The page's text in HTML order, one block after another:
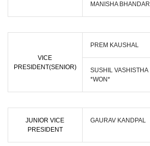
MANISHA BHANDARI
VICE
PRESIDENT(SENIOR)
PREM KAUSHAL
SUSHIL VASHISTHA
*WON*
JUNIOR VICE
PRESIDENT
GAURAV KANDPAL